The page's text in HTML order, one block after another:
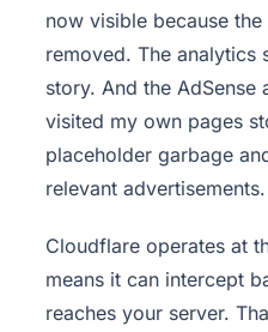
now visible because
removed. The analytics
story. And the AdSense
visited my own pages
placeholder garbage
relevant advertisements.
Cloudflare operates at
means it can intercept
reaches your server.